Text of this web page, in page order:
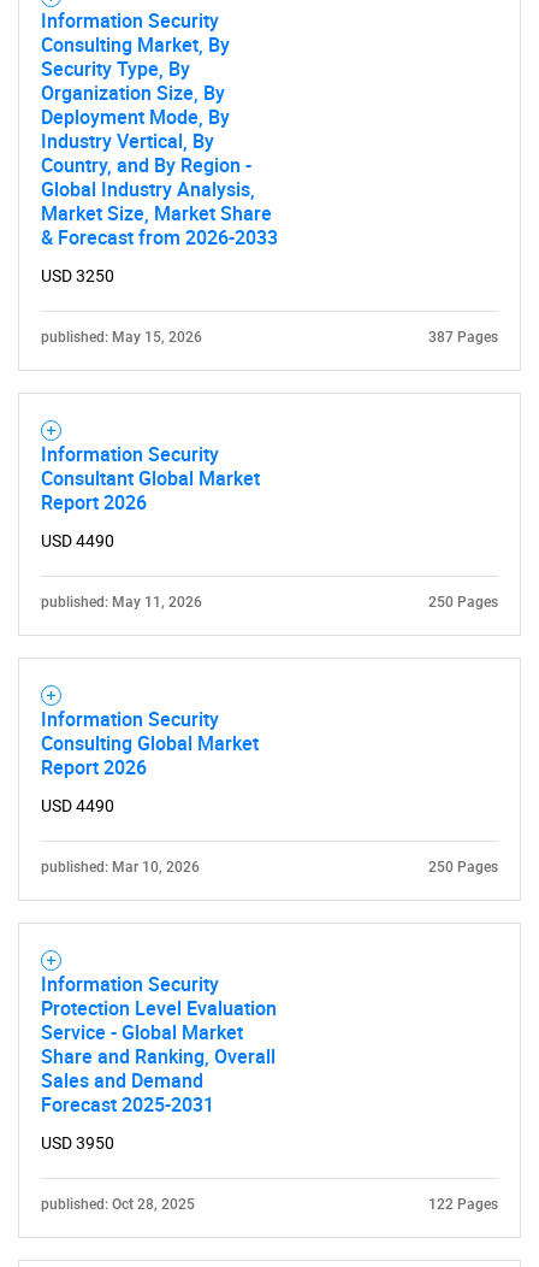
Information Security
Consulting Market, By
Security Type, By
Organization Size, By
Deployment Mode, By
Industry Vertical, By
Country, and By Region -
Global Industry Analysis,
Market Size, Market Share
& Forecast from 2026-2033
USD 3250
published: May 15, 2026 387 Pages
Information Security
Consultant Global Market
Report 2026
USD 4490
published: May 11, 2026 250 Pages
Information Security
Consulting Global Market
Report 2026
USD 4490
published: Mar 10, 2026 250 Pages
Information Security
Protection Level Evaluation
Service - Global Market
Share and Ranking, Overall
Sales and Demand
Forecast 2025-2031
USD 3950
published: Oct 28, 2025 122 Pages